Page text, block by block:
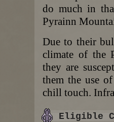
do much in
Pyrainn
Due to their
climate of the
they are
them the use
chill touch.
Eligible